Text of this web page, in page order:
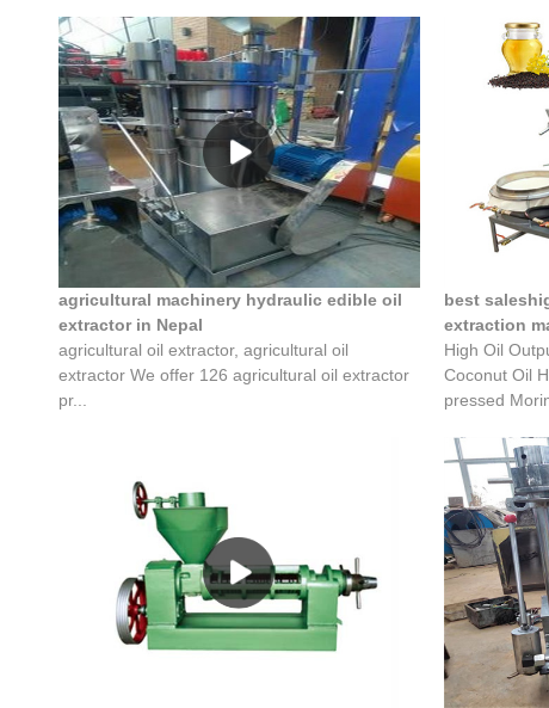
agricultural machinery hydraulic edible oil
extractor in Nepal
agricultural oil extractor, agricultural oil
extractor We offer 126 agricultural oil extractor
pr...
best
extraction
High Oil
Coconut Oil
pressed